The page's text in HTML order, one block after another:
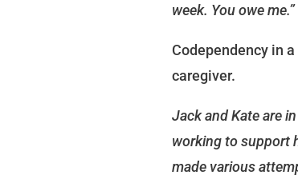
week. You owe me.”
Codependency in
caregiver.
Jack and Kate are
working to support
made various